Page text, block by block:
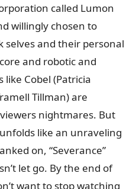
called Lumon
willingly chosen to
selves and their personal
and robotic and
Cobel (Patricia
Tillman) are
nightmares. But
like an unraveling
on, “Severance”
let go. By the end of
want to stop watching